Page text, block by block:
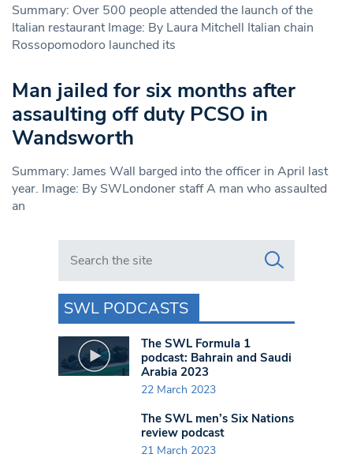
Summary: Over 500 people attended the launch of the
Italian restaurant Image: By Laura Mitchell Italian chain
Rossopomodoro launched its
Man jailed for six months after
assaulting off duty PCSO in
Wandsworth
Summary: James Wall barged into the officer in April last
year. Image: By SWLondoner staff A man who assaulted
an
Search in https://www.swlondoner.co.uk/
SWL PODCASTS
The SWL Formula 1
podcast: Bahrain and Saudi
Arabia 2023
22 March 2023
The SWL men’s Six Nations
review podcast
21 March 2023